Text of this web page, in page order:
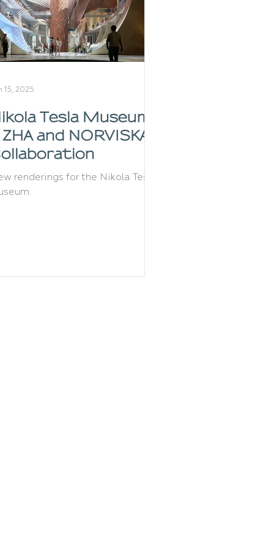
Tesla Museum:
ZHA and NORVISKA
renderings for the Nikola Tesla
15, 2025